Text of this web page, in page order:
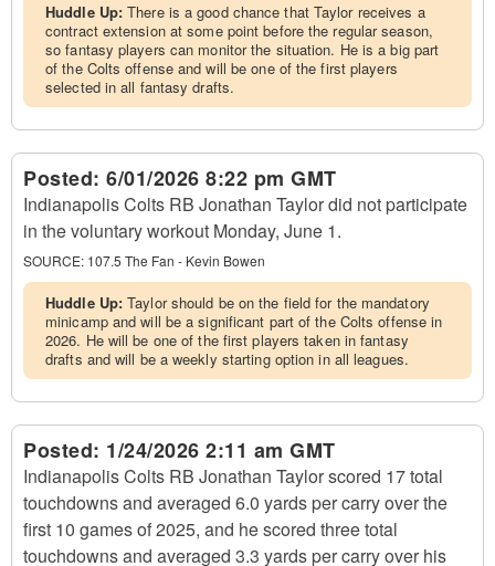
Huddle Up:There is a good chance that Taylor receives a
contract extension at some point before the regular season,
so fantasy players can monitor the situation. He is a big part
of the Colts offense and will be one of the first players
selected in all fantasy drafts.
Posted: 6/01/2026 8:22 pm GMT
Indianapolis Colts RB Jonathan Taylor did not participate
in the voluntary workout Monday, June 1.
SOURCE: 107.5 The Fan - Kevin Bowen
Huddle Up:Taylor should be on the field for the mandatory
minicamp and will be a significant part of the Colts offense in
2026. He will be one of the first players taken in fantasy
drafts and will be a weekly starting option in all leagues.
Posted: 1/24/2026 2:11 am GMT
Indianapolis Colts RB Jonathan Taylor scored 17 total
touchdowns and averaged 6.0 yards per carry over the
first 10 games of 2025, and he scored three total
touchdowns and averaged 3.3 yards per carry over his